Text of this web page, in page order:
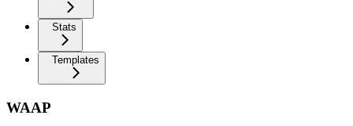
Stats
Templates
WAAP